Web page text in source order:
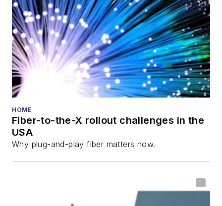
HOME
Fiber-to-the-X rollout challenges in the
USA
Why plug-and-play fiber matters now.